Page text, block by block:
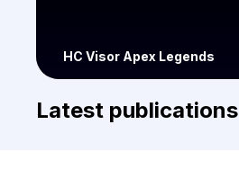
HC Visor Apex Legends
Latest publications